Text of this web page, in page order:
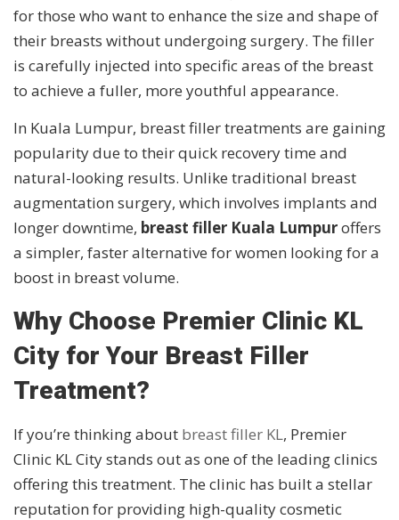
for those who want to enhance the size and shape of
their breasts without undergoing surgery. The filler
is carefully injected into specific areas of the breast
to achieve a fuller, more youthful appearance.
In Kuala Lumpur, breast filler treatments are gaining
popularity due to their quick recovery time and
natural-looking results. Unlike traditional breast
augmentation surgery, which involves implants and
longer downtime, breast filler Kuala Lumpuroffers
a simpler, faster alternative for women looking for a
boost in breast volume.
Why Choose Premier Clinic KL
City for Your Breast Filler
Treatment?
If you’re thinking about breast filler KL, Premier
Clinic KL City stands out as one of the leading clinics
offering this treatment. The clinic has built a stellar
reputation for providing high-quality cosmetic